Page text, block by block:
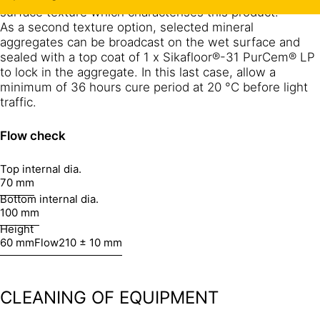
surface texture which characterises this product.
As a second texture option, selected mineral
aggregates can be broadcast on the wet surface and
sealed with a top coat of 1 x Sikafloor®-31 PurCem® LP
to lock in the aggregate. In this last case, allow a
minimum of 36 hours cure period at 20 °C before light
traffic.
Flow check
Top internal dia.
70 mm
Bottom internal dia.
100 mm
Height
60 mmFlow210 ± 10 mm
CLEANING OF EQUIPMENT